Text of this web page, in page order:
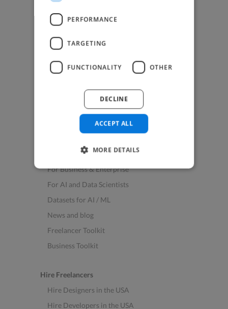
Find Work
Find Creative Jobs
Find Developers Jobs
Find Freelance Jobs
See All Freelance Jobs
Help & FAQs
For Business & Enterprise
For AI and Data Scientists
Datasets for AI / ML
News and blog
Freelancer Toolkit
Business Toolkit
Hire Freelancers
Hire Designers in the USA
Hire Developers in the USA
PERFORMANCE
TARGETING
FUNCTIONALITY OTHER
ACCEPT ALL
DECLINE
MORE DETAILS